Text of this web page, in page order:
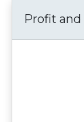
Profit and